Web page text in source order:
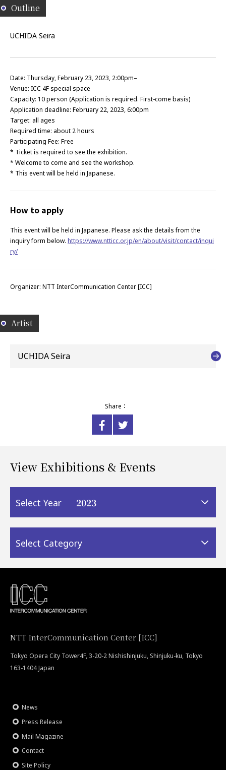
Outline
UCHIDA Seira
Date: Thursday, February 23, 2023, 2:00pm–
Venue: ICC 4F special space
Capacity: 10 person (Application is required. First-come basis)
Application deadline: February 22, 2023, 6:00pm
Target: all ages
Required time: about 2 hours
Participating Fee: Free
* Ticket is required to see the exhibition.
* Welcome to come and see the workshop.
* This event will be held in Japanese.
How to apply
This event will be held in Japanese. Please ask the details from the
inquiry form below. https://www.ntticc.or.jp/en/about/visit/contact/inqui
ry/
Organizer: NTT InterCommunication Center [ICC]
Artist
UCHIDA Seira
Share：
View Exhibitions & Events
Select Year 2023
Select Category
NTT InterCommunication Center [ICC]
Tokyo Opera City Tower4F, 3-20-2 Nishishinjuku, Shinjuku-ku, Tokyo
163-1404 Japan
News
Press Release
Mail Magazine
Contact
Site Policy